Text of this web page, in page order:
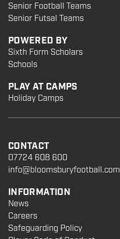
Senior Football Teams
Senior Futsal Teams
POWERED BY
Sixth Form Scholars
Schools
PLAY AT CAMPS
Holiday Camps
CONTACT
07724 608 600
info@bloomsburyfootball.com
INFORMATION
News
Careers
Safeguarding Policy